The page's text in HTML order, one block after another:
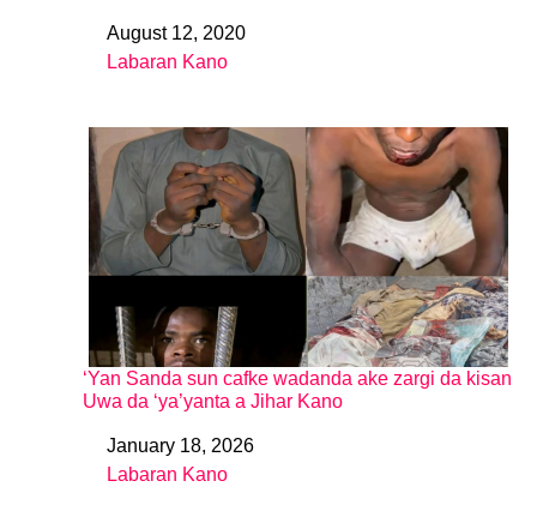
DateAugust 12, 2020
In relation to
Labaran Kano
‘Yan Sanda sun cafke wadanda ake zargi da kisan
Uwa da ‘ya’yanta a Jihar Kano
DateJanuary 18, 2026
In relation to
Labaran Kano